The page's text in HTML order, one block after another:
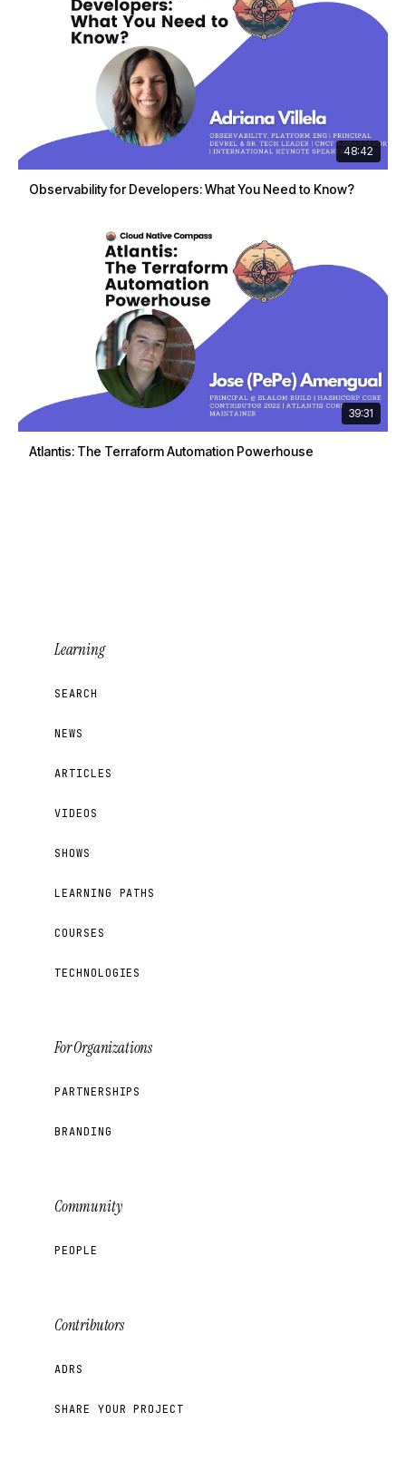
48:42
Observability for Developers: What You Need to Know?
39:31
Atlantis: The Terraform Automation Powerhouse
Learning
SEARCH
NEWS
ARTICLES
VIDEOS
SHOWS
LEARNING PATHS
COURSES
TECHNOLOGIES
For Organizations
PARTNERSHIPS
BRANDING
Community
PEOPLE
Contributors
ADRS
SHARE YOUR PROJECT